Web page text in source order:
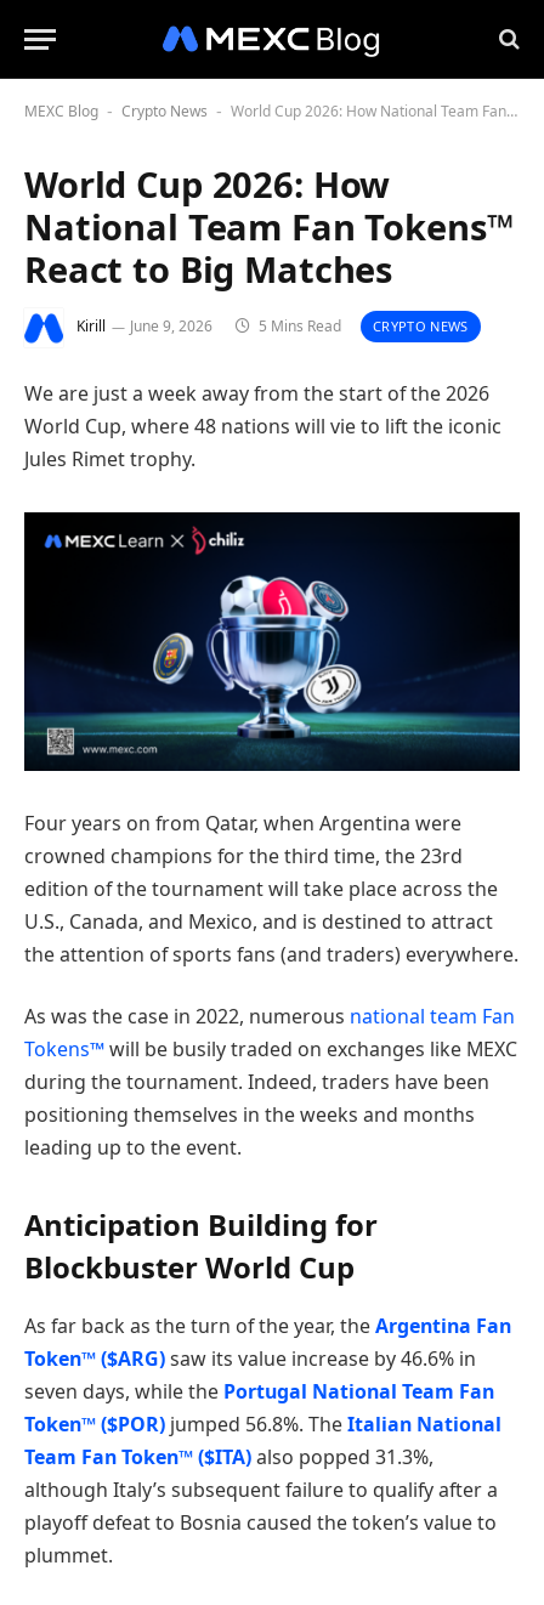
MEXC Blog - Crypto News - World Cup 2026: How National Team Fan Tokens™ React to Big Matches
World Cup 2026: How
National Team Fan Tokens™
React to Big Matches
Kirill June 9, 2026 5 Mins Read CRYPTO NEWS
We are just a week away from the start of the 2026
World Cup, where 48 nations will vie to lift the iconic
Jules Rimet trophy.
Four years on from Qatar, when Argentina were
crowned champions for the third time, the 23rd
edition of the tournament will take place across the
U.S., Canada, and Mexico, and is destined to attract
the attention of sports fans (and traders) everywhere.
As was the case in 2022, numerous national team Fan
Tokens™will be busily traded on exchanges like MEXC
during the tournament. Indeed, traders have been
positioning themselves in the weeks and months
leading up to the event.
Anticipation Building for
Blockbuster World Cup
As far back as the turn of the year, theArgentina Fan
Token™ ($ARG)saw its value increase by 46.6% in
seven days, while the Portugal National Team Fan
Token™ ($POR) jumped 56.8%. TheItalian National
Team Fan Token™ ($ITA)also popped 31.3%,
although Italy’s subsequent failure to qualify after a
playoff defeat to Bosnia caused the token’s value to
plummet.